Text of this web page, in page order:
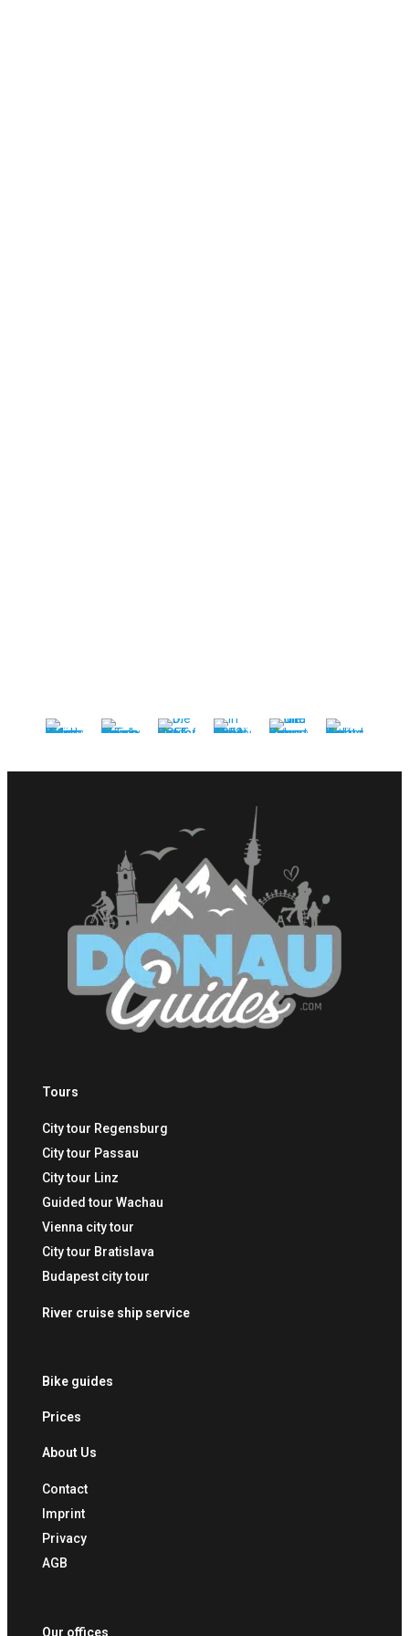
Tours
City tour Regensburg
City tour Passau
City tour Linz
Guided tour Wachau
Vienna city tour
City tour Bratislava
Budapest city tour
River cruise ship service
Bike guides
Prices
About Us
Contact
Imprint
Privacy
AGB
Our offices